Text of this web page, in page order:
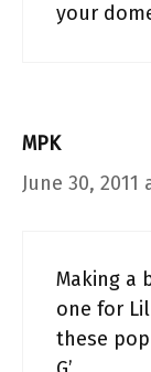
your
MPK
June 30, 2011
Making a
one for
these